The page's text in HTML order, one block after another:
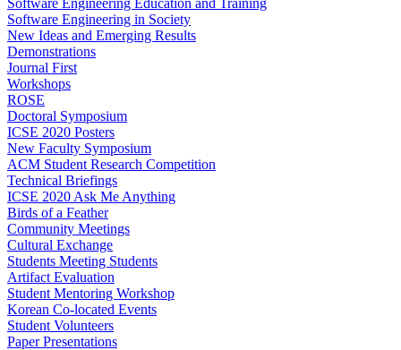
Software Engineering in Society
New Ideas and Emerging Results
Demonstrations
Journal First
Workshops
ROSE
Doctoral Symposium
ICSE 2020 Posters
New Faculty Symposium
ACM Student Research Competition
Technical Briefings
ICSE 2020 Ask Me Anything
Birds of a Feather
Community Meetings
Cultural Exchange
Students Meeting Students
Artifact Evaluation
Student Mentoring Workshop
Korean Co-located Events
Student Volunteers
Paper Presentations